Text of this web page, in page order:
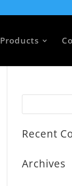
Products
Recent
Archives